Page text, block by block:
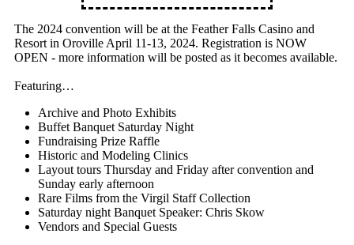
The 2024 convention will be at the Feather Falls Casino and
Resort in Oroville April 11-13, 2024. Registration is NOW
OPEN - more information will be posted as it becomes available.
Featuring…
Archive and Photo Exhibits
Buffet Banquet Saturday Night
Fundraising Prize Raffle
Historic and Modeling Clinics
Layout tours Thursday and Friday after convention and
Sunday early afternoon
Rare Films from the Virgil Staff Collection
Saturday night Banquet Speaker: Chris Skow
Vendors and Special Guests